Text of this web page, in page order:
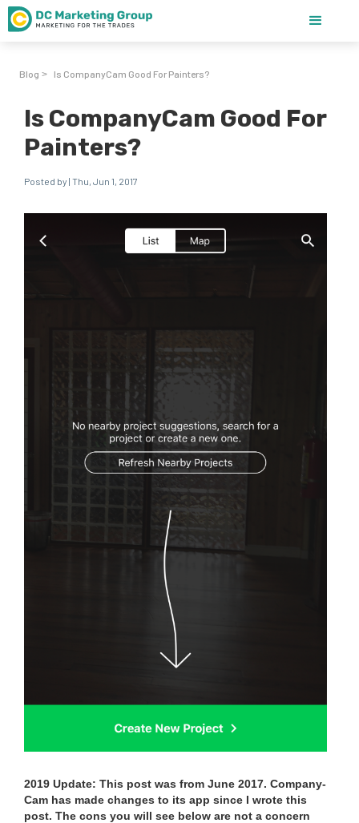
Blog > Is CompanyCam Good For Painters?
Is CompanyCam Good For
Painters?
Posted by | Thu, Jun 1, 2017
2019 Update: This post was from June 2017. Com­pa­ny­
Cam has made changes to its app since I wrote this
post. The cons you will see below are not a con­cern